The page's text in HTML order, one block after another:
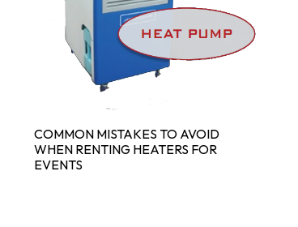
COMMON MISTAKES TO AVOID
WHEN RENTING HEATERS FOR
EVENTS